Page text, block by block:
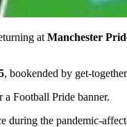
atManchester
, bookended by get-
a Football Pride banner.
during the pandemic-